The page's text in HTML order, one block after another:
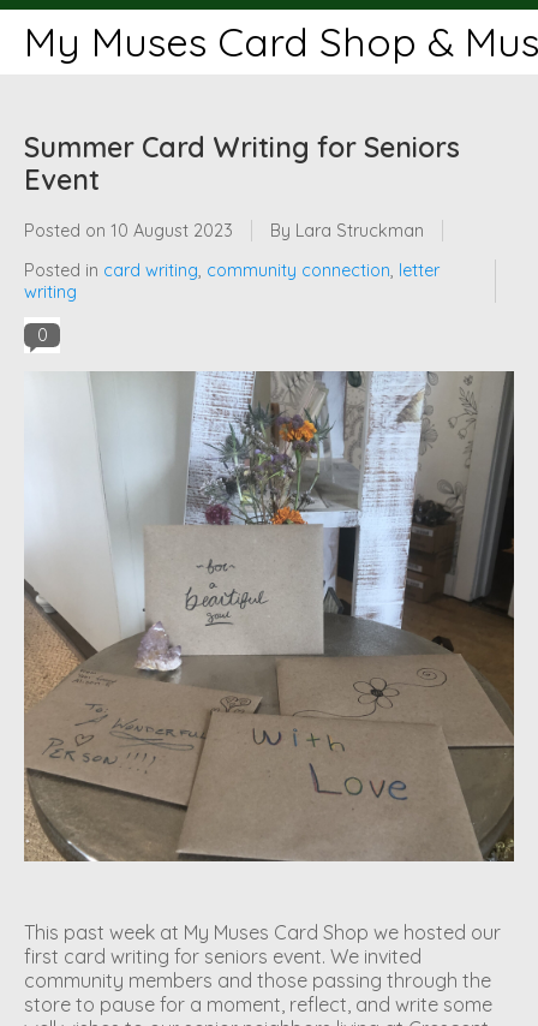
My Muses Card Shop &
Summer Card Writing for Seniors
Event
Posted on 10 August 2023
By Lara Struckman
Posted in card writing, community connection, letter
writing
0
This past week at My Muses Card Shop we hosted our
first card writing for seniors event. We invited
community members and those passing through the
store to pause for a moment, reflect, and write some